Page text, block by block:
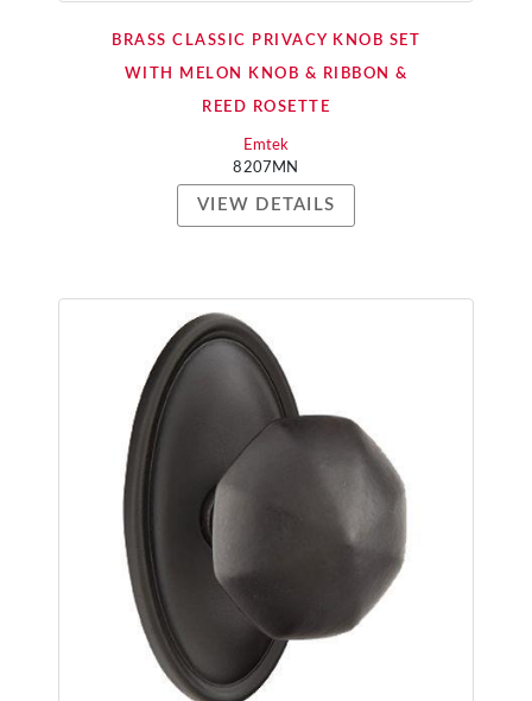
BRASS CLASSIC PRIVACY KNOB SET
WITH MELON KNOB & RIBBON &
REED ROSETTE
Emtek
8207MN
VIEW DETAILS